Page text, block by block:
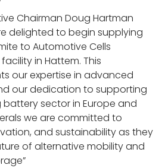
Chairman Doug Hartman
delighted to begin supplying
to Automotive Cells
in Hattem. This
our expertise in advanced
our dedication to supporting
sector in Europe and
we are committed to
and sustainability as they
of alternative mobility and